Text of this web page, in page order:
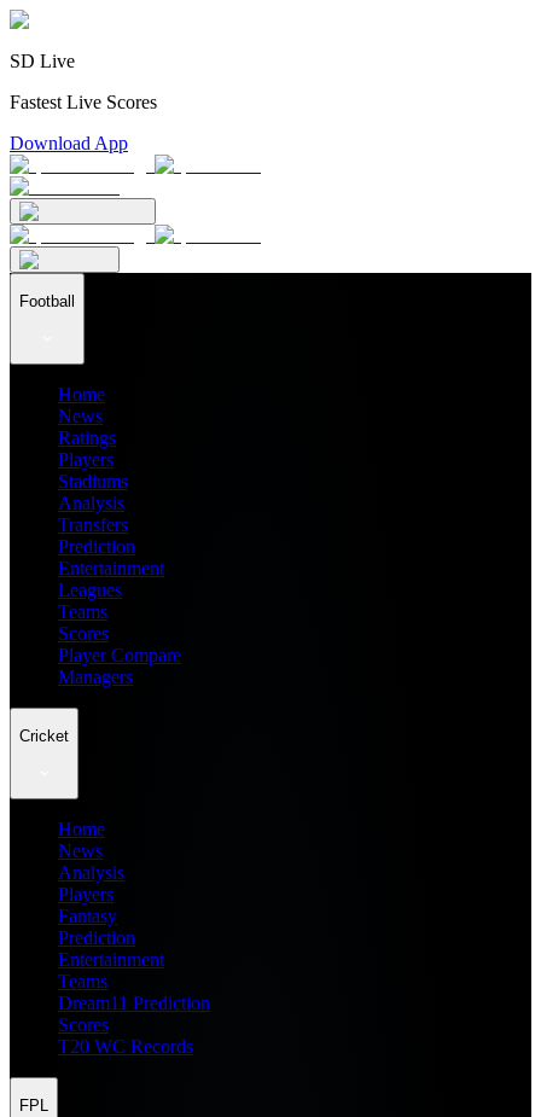
SD Live
Fastest Live Scores
Download App
Football
Home
News
Ratings
Players
Stadiums
Analysis
Transfers
Prediction
Entertainment
Leagues
Teams
Scores
Player Compare
Managers
Cricket
Home
News
Analysis
Players
Fantasy
Prediction
Entertainment
Teams
Dream11 Prediction
Scores
T20 WC Records
FPL